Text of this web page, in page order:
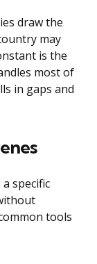
draw the
may
is the
most of
in gaps and
specific
tools